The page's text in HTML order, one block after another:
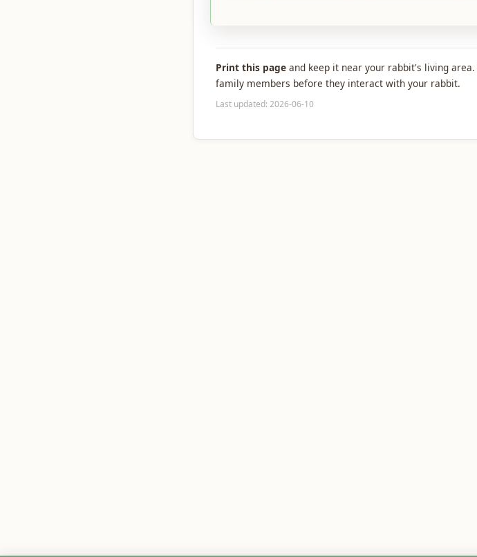
Print this page and keep it near your rabbit's living
family members before they interact with your rabbit.
Last updated: 2026-06-10